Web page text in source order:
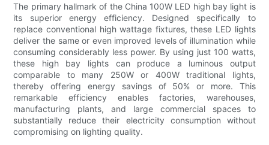
The primary hallmark of the China 100W LED high bay light is
its superior energy efficiency. Designed specifically to
replace conventional high wattage fixtures, these LED lights
deliver the same or even improved levels of illumination while
consuming considerably less power. By using just 100 watts,
these high bay lights can produce a luminous output
comparable to many 250W or 400W traditional lights,
thereby offering energy savings of 50% or more. This
remarkable efficiency enables factories, warehouses,
manufacturing plants, and large commercial spaces to
substantially reduce their electricity consumption without
compromising on lighting quality.